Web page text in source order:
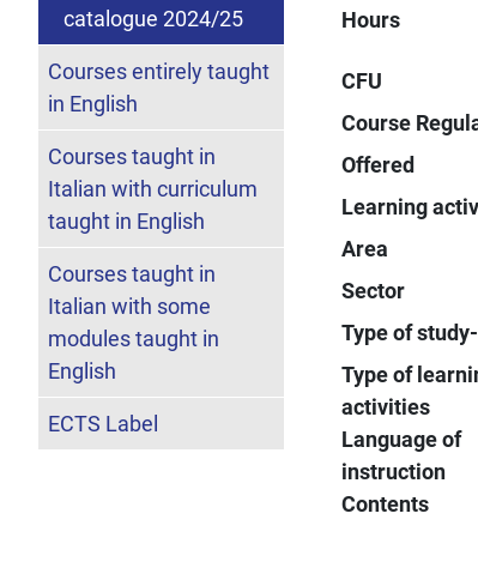
Hours
CFU
Course
Offered
Learning
Area
Sector
Type of
Type of
activities
Language of
instruction
Contents
catalogue 2024/25
Courses entirely taught
in English
Courses taught in
Italian with curriculum
taught in English
Courses taught in
Italian with some
modules taught in
English
ECTS Label